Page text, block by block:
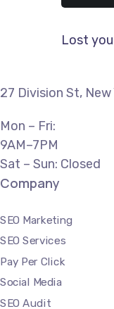
Lost
27 Division St,
Mon – Fri:
9AM–7PM
Sat – Sun: Closed
Company
SEO Marketing
SEO Services
Pay Per Click
Social Media
SEO Audit